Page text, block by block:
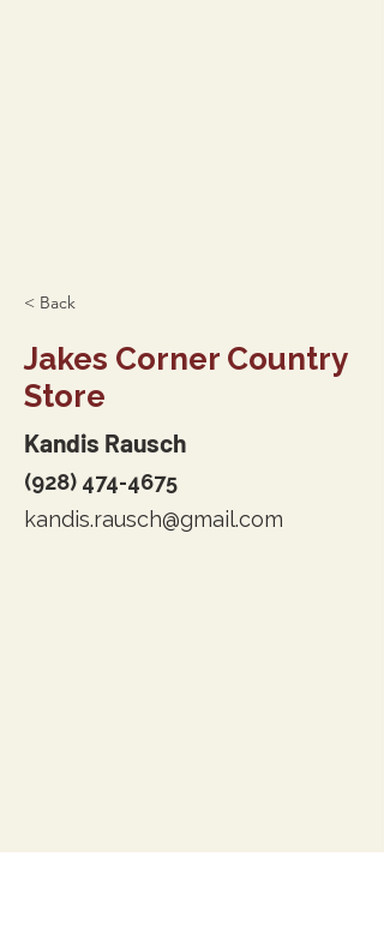
< Back
Jakes Corner Country
Store
Kandis Rausch
(928) 474-4675
kandis.rausch@gmail.com